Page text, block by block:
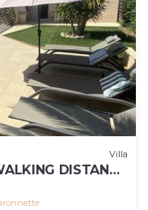
Villa
DISTANCE